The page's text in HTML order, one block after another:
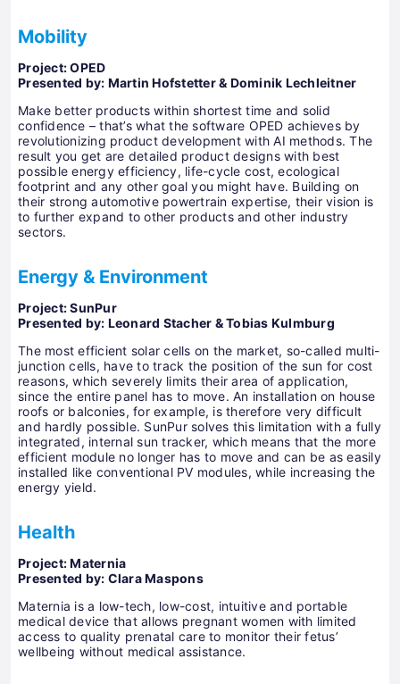
Mobility
Project:OPED
Presented by: Martin Hofstetter & Dominik Lechleitner
Make better products within shortest time and solid
confidence – that’s what the software OPED achieves by
revolutionizing product development with AI methods. The
result you get are detailed product designs with best
possible energy efficiency, life-cycle cost, ecological
footprint and any other goal you might have. Building on
their strong automotive powertrain expertise, their vision is
to further expand to other products and other industry
sectors.
Energy & Environment
Project: SunPur
Presented by: Leonard Stacher & Tobias Kulmburg
The most efficient solar cells on the market, so-called multi-
junction cells, have to track the position of the sun for cost
reasons, which severely limits their area of ​​application,
since the entire panel has to move. An installation on house
roofs or balconies, for example, is therefore very difficult
and hardly possible. SunPur solves this limitation with a fully
integrated, internal sun tracker, which means that the more
efficient module no longer has to move and can be as easily
installed like conventional PV modules, while increasing the
energy yield.
Health
Project: Maternia
Presented by: Clara Maspons
Maternia is a low-tech, low-cost, intuitive and portable
medical device that allows pregnant women with limited
access to quality prenatal care to monitor their fetus’
wellbeing without medical assistance.